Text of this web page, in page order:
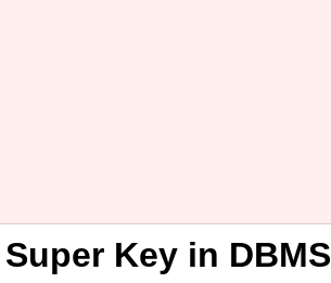
Super Key in DBMS